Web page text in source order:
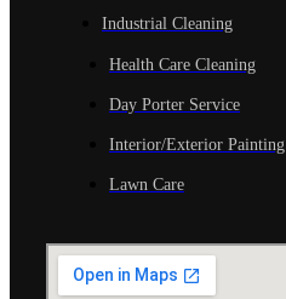
Industrial Cleaning
Health Care Cleaning
Day Porter Service
Interior/Exterior Painting
Lawn Care